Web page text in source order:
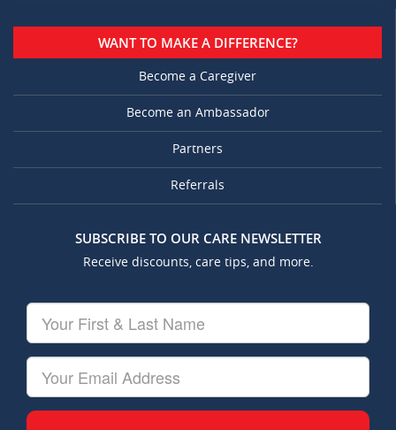
WANT TO MAKE A DIFFERENCE?
Become a Caregiver
Become an Ambassador
Partners
Referrals
SUBSCRIBE TO OUR CARE NEWSLETTER
Receive discounts, care tips, and more.
First
&